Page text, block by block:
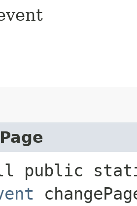
public